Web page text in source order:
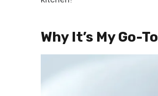
Why It’s My Go-To